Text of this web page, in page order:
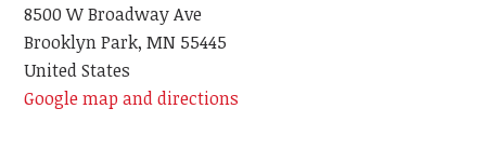
8500 W Broadway Ave
Brooklyn Park, MN 55445
United States
Google map and directions